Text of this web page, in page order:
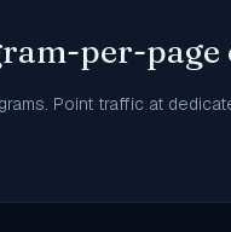
per-page
Point traffic at